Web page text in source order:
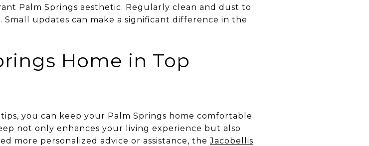
Palm Springs aesthetic. Regularly clean and dust to
updates can make a significant difference in the
Home in Top
you can keep your Palm Springs home comfortable
not only enhances your living experience but also
more personalized advice or assistance, theJacobellis